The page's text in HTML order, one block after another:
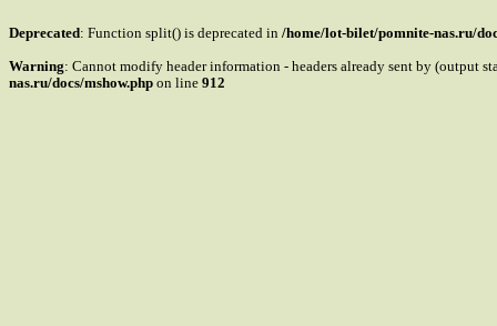
Deprecated: Function split() is deprecated in /home/lot-bilet/pomnite-nas.ru/
Warning: Cannot modify header information - headers already sent by (output
nas.ru/docs/mshow.php on line 912